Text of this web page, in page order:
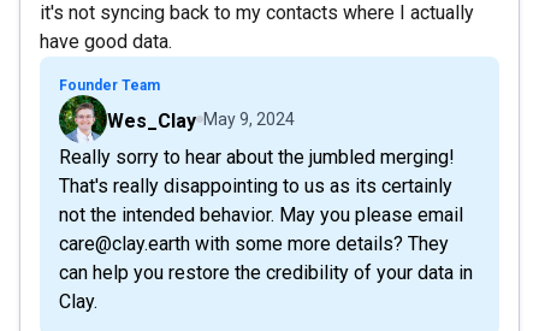
it's not syncing back to my contacts where I actually
have good data.
Founder Team
Wes_Clay May 9, 2024
Really sorry to hear about the jumbled merging!
That's really disappointing to us as its certainly
not the intended behavior. May you please email
care@clay.earth with some more details? They
can help you restore the credibility of your data in
Clay.